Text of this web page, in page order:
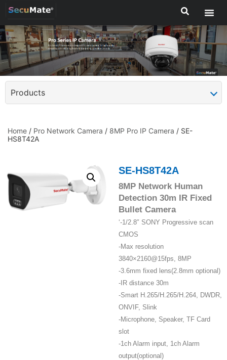
Products
Home / Pro Network Camera / 8MP Pro IP Camera / SE-
HS8T42A
SE-HS8T42A
8MP Network Human
Detection 30m IR Fixed
Bullet Camera
‘-1/2.8″ SONY Progressive scan
CMOS
-Max resolution
3840×2160@15fps, 8MP
-3.6mm fixed lens(2.8mm optional)
-IR distance 30m
-Smart H.265/H.265/H.264, DWDR,
ONVIF, Slink
-Microphone, Speaker, TF Card
slot
-1ch Alarm input, 1ch Alarm
output(optional)